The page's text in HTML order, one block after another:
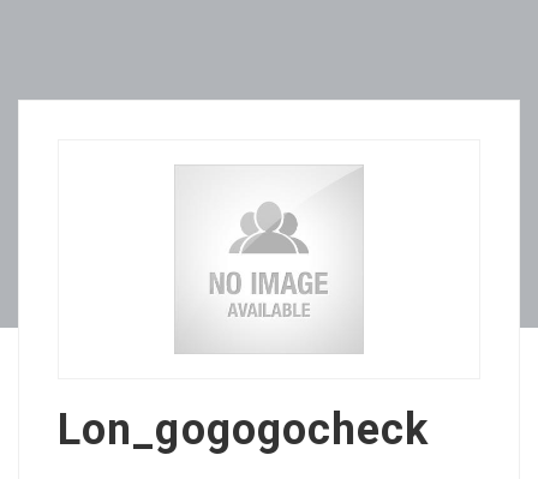
Lon_gogogocheck